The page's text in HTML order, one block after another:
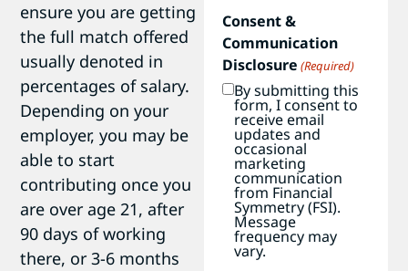
ensure you are getting
the full match offered
usually denoted in
percentages of salary.
Depending on your
employer, you may be
able to start
contributing once you
are over age 21, after
90 days of working
there, or 3-6 months
Consent &
Communication
Disclosure (Required)
By submitting this
form, I consent to
receive email
updates and
occasional
marketing
communication
from Financial
Symmetry (FSI).
Message
frequency may
vary.